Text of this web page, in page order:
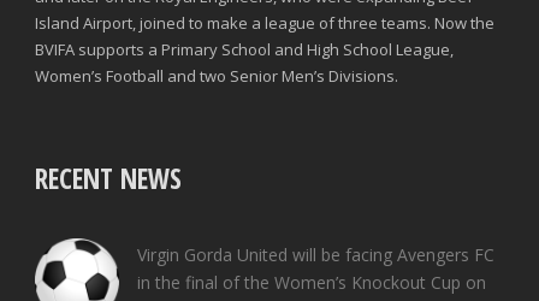
Island Airport, joined to make a league of three teams. Now the
BVIFA supports a Primary School and High School League,
Women’s Football and two Senior Men’s Divisions.
RECENT NEWS
Virgin Gorda United will be facing Avengers FC
in the final of the Women’s Knockout Cup on